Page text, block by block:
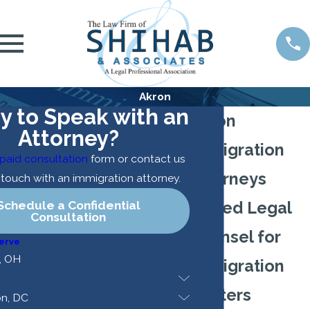
Akron
Akron
Immigration
Attorneys
Skilled Legal
Counsel for
Immigration
Matters
to Speak with an
Attorney?
consultation form or contact us
with an immigration attorney.
a Confidential
Consultation
OH
DC